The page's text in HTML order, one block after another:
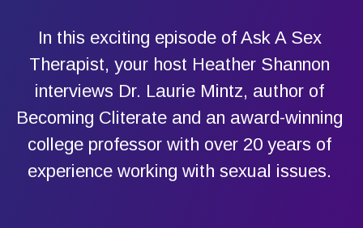
In this exciting episode of Ask A Sex
Therapist, your host Heather Shannon
interviews Dr. Laurie Mintz, author of
Becoming Cliterate and an award-winning
college professor with over 20 years of
experience working with sexual issues.